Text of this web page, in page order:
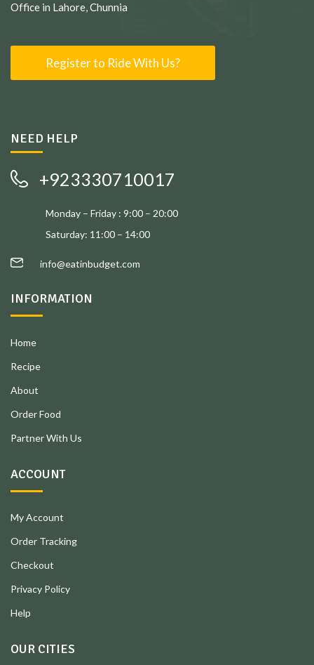
Office in Lahore, Chunnia
Register to Ride With Us?
NEED HELP
+923330710017
Monday – Friday : 9:00 – 20:00
Saturday: 11:00 – 14:00
info@eatinbudget.com
INFORMATION
Home
Recipe
About
Order Food
Partner With Us
ACCOUNT
My Account
Order Tracking
Checkout
Privacy Policy
Help
OUR CITIES